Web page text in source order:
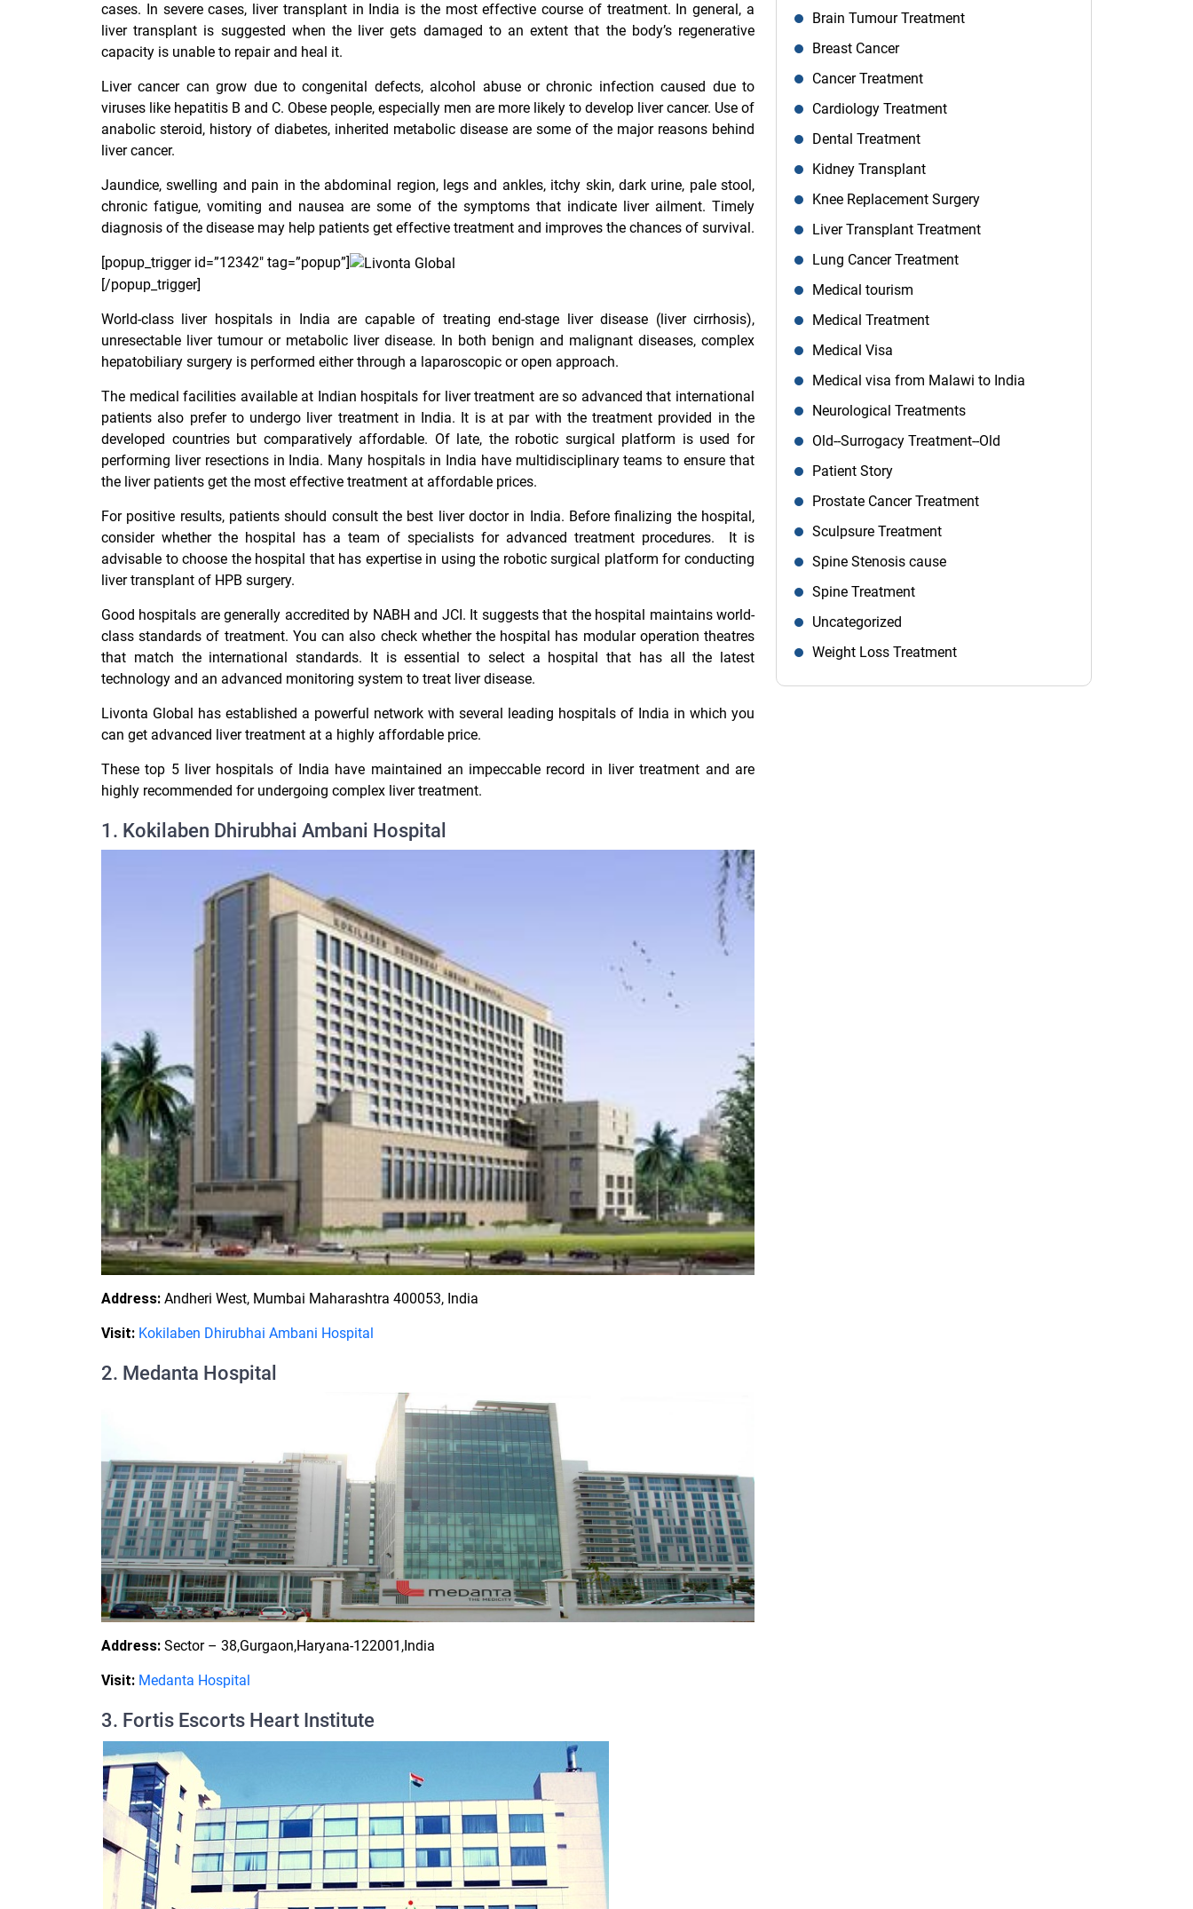
cases. In severe cases, liver transplant in India is the most effective course of treatment. In general, a
liver transplant is suggested when the liver gets damaged to an extent that the body’s regenerative
capacity is unable to repair and heal it.
Liver cancer can grow due to congenital defects, alcohol abuse or chronic infection caused due to
viruses like hepatitis B and C. Obese people, especially men are more likely to develop liver cancer. Use of
anabolic steroid, history of diabetes, inherited metabolic disease are some of the major reasons behind
liver cancer.
Jaundice, swelling and pain in the abdominal region, legs and ankles, itchy skin, dark urine, pale stool,
chronic fatigue, vomiting and nausea are some of the symptoms that indicate liver ailment. Timely
diagnosis of the disease may help patients get effective treatment and improves the chances of survival.
[popup_trigger id=”12342″ tag=”popup”]
[/popup_trigger]
World-class liver hospitals in India are capable of treating end-stage liver disease (liver cirrhosis),
unresectable liver tumour or metabolic liver disease. In both benign and malignant diseases, complex
hepatobiliary surgery is performed either through a laparoscopic or open approach.
The medical facilities available at Indian hospitals for liver treatment are so advanced that international
patients also prefer to undergo liver treatment in India. It is at par with the treatment provided in the
developed countries but comparatively affordable. Of late, the robotic surgical platform is used for
performing liver resections in India. Many hospitals in India have multidisciplinary teams to ensure that
the liver patients get the most effective treatment at affordable prices.
For positive results, patients should consult the best liver doctor in India. Before finalizing the hospital,
consider whether the hospital has a team of specialists for advanced treatment procedures. It is
advisable to choose the hospital that has expertise in using the robotic surgical platform for conducting
liver transplant of HPB surgery.
Good hospitals are generally accredited by NABH and JCI. It suggests that the hospital maintains world-
class standards of treatment. You can also check whether the hospital has modular operation theatres
that match the international standards. It is essential to select a hospital that has all the latest
technology and an advanced monitoring system to treat liver disease.
Livonta Global has established a powerful network with several leading hospitals of India in which you
can get advanced liver treatment at a highly affordable price.
These top 5 liver hospitals of India have maintained an impeccable record in liver treatment and are
highly recommended for undergoing complex liver treatment.
1. Kokilaben Dhirubhai Ambani Hospital
Address: Andheri West, Mumbai Maharashtra 400053, India
Visit: Kokilaben Dhirubhai Ambani Hospital
2. Medanta Hospital
Address: Sector – 38,Gurgaon,Haryana-122001,India
Visit: Medanta Hospital
3. Fortis Escorts Heart Institute
Brain Tumour Treatment
Breast Cancer
Cancer Treatment
Cardiology Treatment
Dental Treatment
Kidney Transplant
Knee Replacement Surgery
Liver Transplant Treatment
Lung Cancer Treatment
Medical tourism
Medical Treatment
Medical Visa
Medical visa from Malawi to India
Neurological Treatments
Old--Surrogacy Treatment--Old
Patient Story
Prostate Cancer Treatment
Sculpsure Treatment
Spine Stenosis cause
Spine Treatment
Uncategorized
Weight Loss Treatment